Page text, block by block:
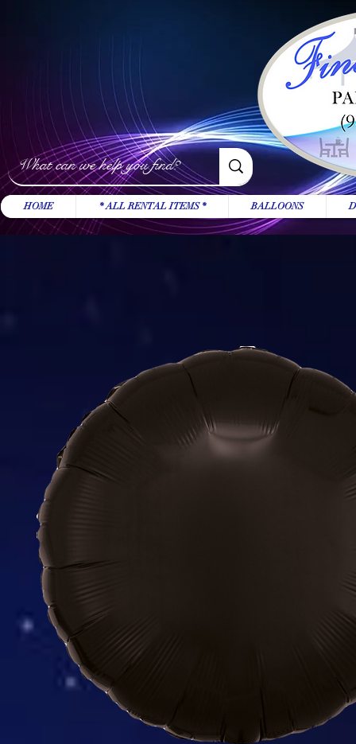
HOME * ALL RENTAL ITEMS * BALLOONS